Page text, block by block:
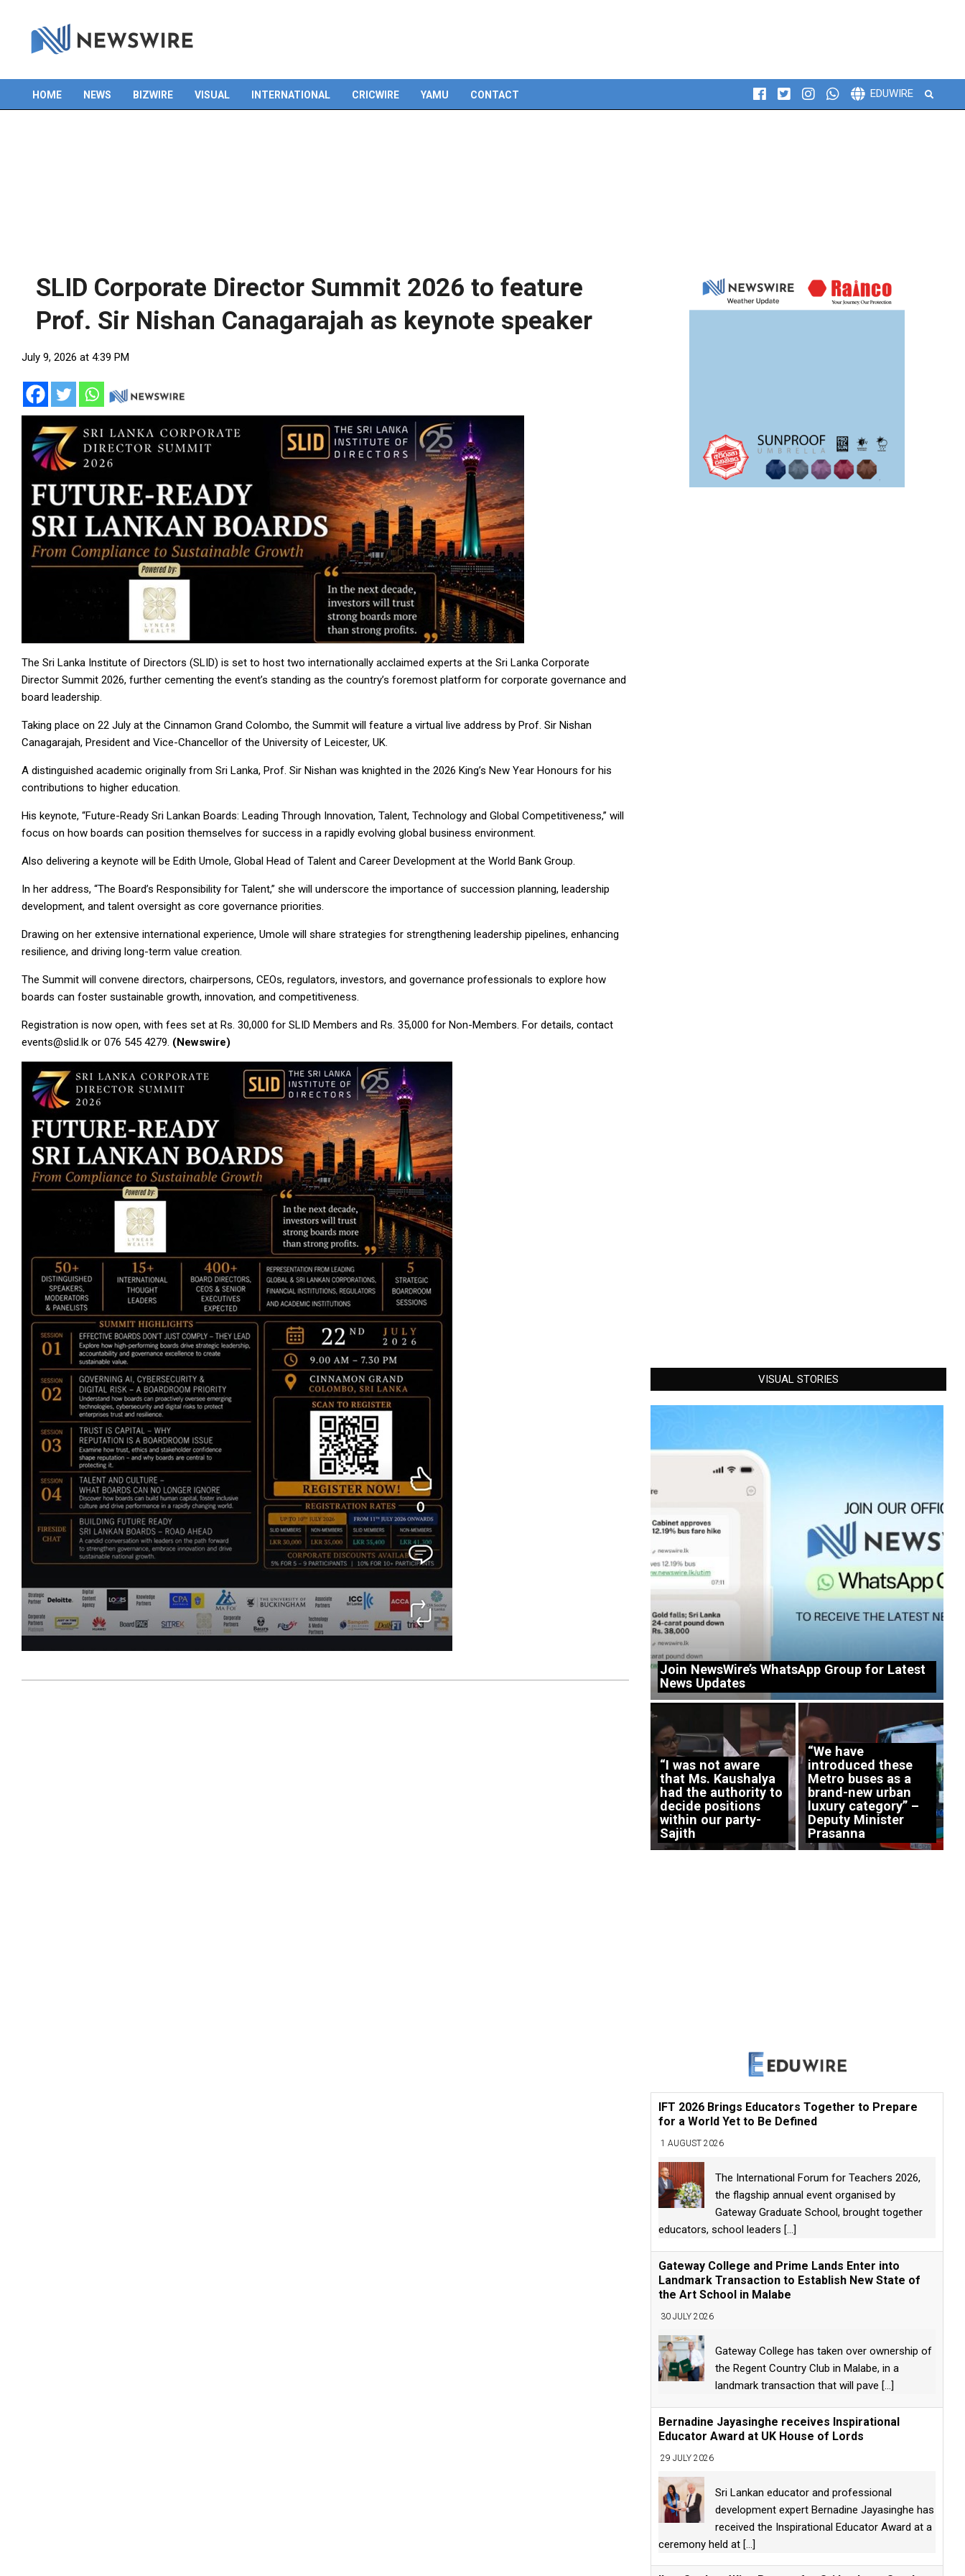
Primary
HOME NEWS BIZWIRE VISUAL INTERNATIONAL CRICWIRE YAMU CONTACT EDUWIRE Search
SLID Corporate Director Summit 2026 to feature
Prof. Sir Nishan Canagarajah as keynote speaker
July 9, 2026 at 4:39 PM
The Sri Lanka Institute of Directors (SLID) is set to host two internationally acclaimed experts at the Sri Lanka Corporate
Director Summit 2026, further cementing the event’s standing as the country’s foremost platform for corporate governance and
board leadership.
Taking place on 22 July at the Cinnamon Grand Colombo, the Summit will feature a virtual live address by Prof. Sir Nishan
Canagarajah, President and Vice-Chancellor of the University of Leicester, UK.
A distinguished academic originally from Sri Lanka, Prof. Sir Nishan was knighted in the 2026 King’s New Year Honours for his
contributions to higher education.
His keynote, “Future-Ready Sri Lankan Boards: Leading Through Innovation, Talent, Technology and Global Competitiveness,” will
focus on how boards can position themselves for success in a rapidly evolving global business environment.
Also delivering a keynote will be Edith Umole, Global Head of Talent and Career Development at the World Bank Group.
In her address, “The Board’s Responsibility for Talent,” she will underscore the importance of succession planning, leadership
development, and talent oversight as core governance priorities.
Drawing on her extensive international experience, Umole will share strategies for strengthening leadership pipelines, enhancing
resilience, and driving long-term value creation.
The Summit will convene directors, chairpersons, CEOs, regulators, investors, and governance professionals to explore how
boards can foster sustainable growth, innovation, and competitiveness.
Registration is now open, with fees set at Rs. 30,000 for SLID Members and Rs. 35,000 for Non-Members. For details, contact
events@slid.lk or 076 545 4279. (Newswire)
VISUAL STORIES
Join NewsWire’s WhatsApp Group for Latest
News Updates
“I was not aware
that Ms. Kaushalya
had the authority to
decide positions
within our party-
Sajith
“We have
introduced these
Metro buses as a
brand-new urban
luxury category” –
Deputy Minister
Prasanna
IFT 2026 Brings Educators Together to Prepare
for a World Yet to Be Defined
1 AUGUST 2026
The International Forum for Teachers 2026,
the flagship annual event organised by
Gateway Graduate School, brought together
educators, school leaders [...]
Gateway College and Prime Lands Enter into
Landmark Transaction to Establish New State of
the Art School in Malabe
30 JULY 2026
Gateway College has taken over ownership of
the Regent Country Club in Malabe, in a
landmark transaction that will pave [...]
Bernadine Jayasinghe receives Inspirational
Educator Award at UK House of Lords
29 JULY 2026
Sri Lankan educator and professional
development expert Bernadine Jayasinghe has
received the Inspirational Educator Award at a
ceremony held at [...]